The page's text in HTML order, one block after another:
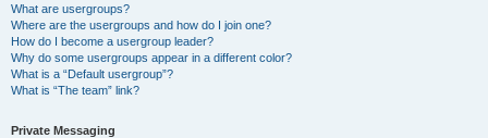
What are usergroups?
Where are the usergroups and how do I join one?
How do I become a usergroup leader?
Why do some usergroups appear in a different color?
What is a “Default usergroup”?
What is “The team” link?
Private Messaging